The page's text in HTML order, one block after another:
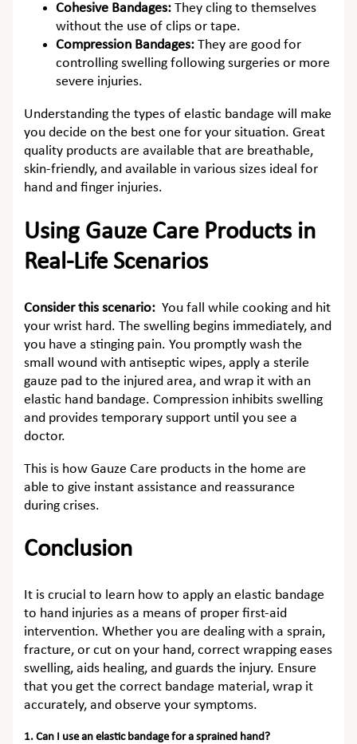
Cohesive Bandages: They cling to themselves
without the use of clips or tape.
Compression Bandages:They are good for
controlling swelling following surgeries or more
severe injuries.
Understanding the types of elastic bandage will make
you decide on the best one for your situation. Great
quality products are available that are breathable,
skin-friendly, and available in various sizes ideal for
hand and finger injuries.
Using Gauze Care Products in
Real-Life Scenarios
Consider this scenario: You fall while cooking and hit
your wrist hard. The swelling begins immediately, and
you have a stinging pain. You promptly wash the
small wound with antiseptic wipes, apply a sterile
gauze pad to the injured area, and wrap it with an
elastic hand bandage. Compression inhibits swelling
and provides temporary support until you see a
doctor.
This is how Gauze Care products in the home are
able to give instant assistance and reassurance
during crises.
Conclusion
It is crucial to learn how to apply an elastic bandage
to hand injuries as a means of proper first-aid
intervention. Whether you are dealing with a sprain,
fracture, or cut on your hand, correct wrapping eases
swelling, aids healing, and guards the injury. Ensure
that you get the correct bandage material, wrap it
accurately, and observe your symptoms.
1. Can I use an elastic bandage for a sprained hand?